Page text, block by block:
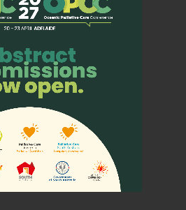
in Singapore. Charity